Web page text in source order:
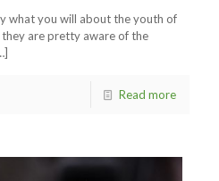
what you will about the youth of
are pretty aware of the
Read more